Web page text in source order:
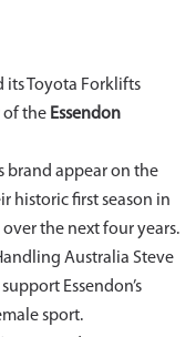
its Toyota Forklifts
of the Essendon
brand appear on the
historic first season in
the next four years.
Australia Steve
Essendon’s
sport.